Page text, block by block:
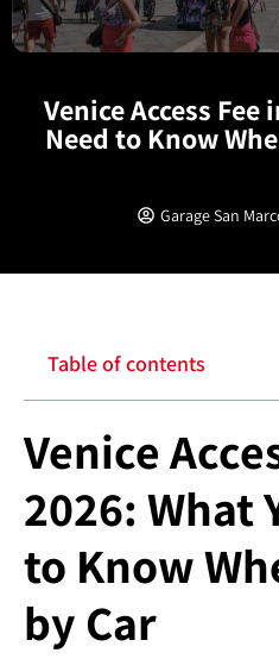
Venice Access Fee
Need to Know
Garage San
Table of contents
Venice
2026: What
to Know
by Car